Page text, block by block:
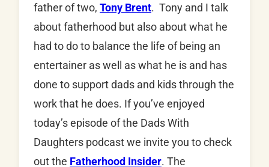
father of two, Tony Brent. Tony and I talk
about fatherhood but also about what he
had to do to balance the life of being an
entertainer as well as what he is and has
done to support dads and kids through the
work that he does. If you’ve enjoyed
today’s episode of the Dads With
Daughters podcast we invite you to check
out the Fatherhood Insider. The